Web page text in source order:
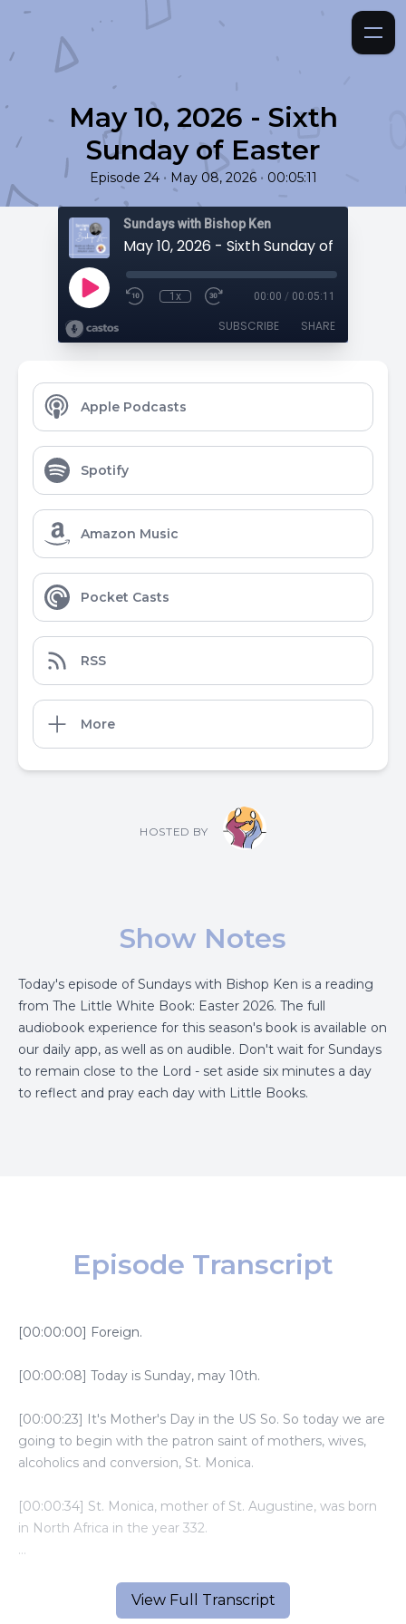
May 10, 2026 - Sixth
Sunday of Easter
Episode 24 • May 08, 2026 • 00:05:11
Sundays with Bishop Ken
May 10, 2026 - Sixth Sunday of Easter
1x 00:00 / 00:05:11
SUBSCRIBE SHARE
Apple Podcasts
Spotify
Amazon Music
Pocket Casts
RSS
More
HOSTED BY
Show Notes
Today's episode of Sundays with Bishop Ken is a reading
from The Little White Book: Easter 2026. The full
audiobook experience for this season's book is available on
our daily app, as well as on audible. Don't wait for Sundays
to remain close to the Lord - set aside six minutes a day
to reflect and pray each day with Little Books.
View Full Transcript
Episode Transcript
[00:00:00] Foreign.
[00:00:08] Today is Sunday, may 10th.
[00:00:23] It's Mother's Day in the US So. So today we are
going to begin with the patron saint of mothers, wives,
alcoholics and conversion, St. Monica.
[00:00:34] St. Monica, mother of St. Augustine, was born
in North Africa in the year 332.
pray and trust God from an early age.